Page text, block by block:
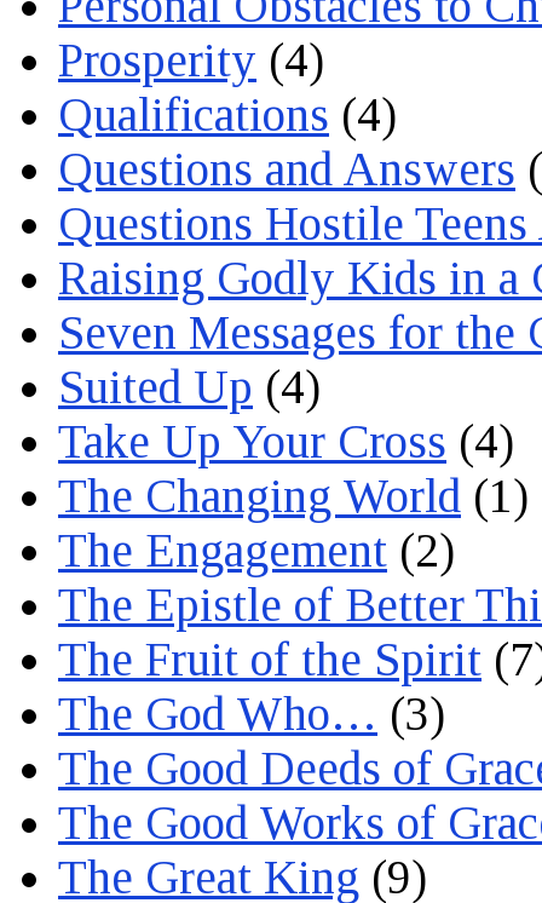
Prosperity (4)
Qualifications (4)
Questions and Answers
Questions Hostile
Raising Godly Kids in a
Seven Messages for the
Suited Up (4)
Take Up Your Cross (4)
The Changing World (1)
The Engagement (2)
The Epistle of Better
The Fruit of the Spirit
The God Who… (3)
The Good Deeds of
The Good Works of
The Great King (9)